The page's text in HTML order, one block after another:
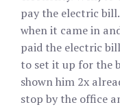
pay the electric
when it came in
paid the electric
to set it up for the
shown him 2x
stop by the office